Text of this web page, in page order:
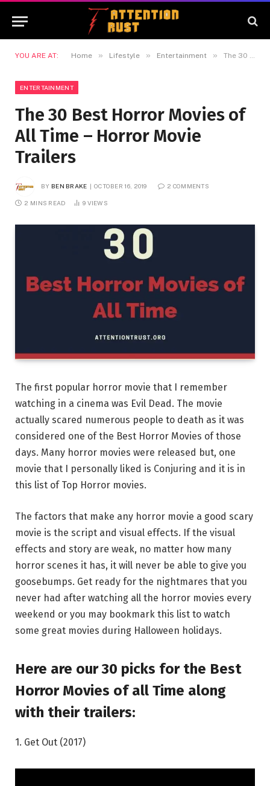
YOU ARE AT: Home » Lifestyle » Entertainment » The 30 Best Horror Movies of All Time – Horror Movie Trailers
ENTERTAINMENT
The 30 Best Horror Movies of
All Time – Horror Movie
Trailers
BY BEN BRAKE OCTOBER 16, 2019 2 COMMENTS
2 MINS READ 9 VIEWS
The first popular horror movie that I remember
watching in a cinema was Evil Dead. The movie
actually scared numerous people to death as it was
considered one of the Best Horror Movies of those
days. Many horror movies were released but, one
movie that I personally liked is Conjuring and it is in
this list of Top Horror movies.
The factors that make any horror movie a good scary
movie is the script and visual effects. If the visual
effects and story are weak, no matter how many
horror scenes it has, it will never be able to give you
goosebumps. Get ready for the nightmares that you
never had after watching all the horror movies every
weekend or you may bookmark this list to watch
some great movies during Halloween holidays.
Here are our 30 picks for the Best
Horror Movies of all Time along
with their trailers:
1. Get Out (2017)